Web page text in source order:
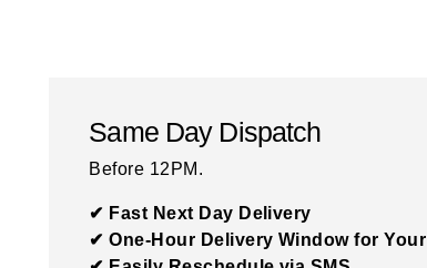
Same Day Dispatch
Before 12PM.
✔ Fast Next Day Delivery
✔ One-Hour Delivery Window for